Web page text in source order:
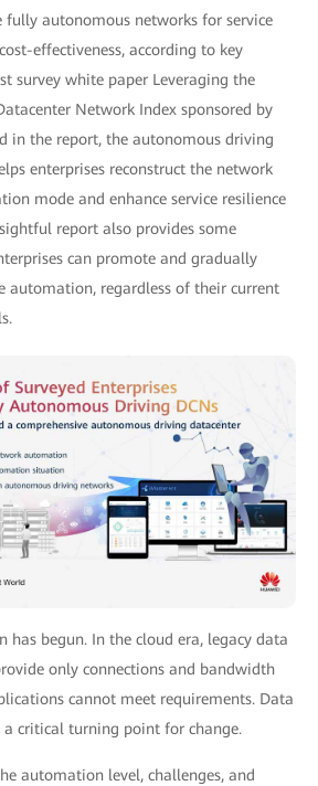
autonomous networks for service
effectiveness, according to key
survey white paper Leveraging the
Network Index sponsored by
in the report, the autonomous driving
enterprises reconstruct the network
mode and enhance service resilience
report also provides some
can promote and gradually
automation, regardless of their current
has begun. In the cloud era, legacy data
only connections and bandwidth
cannot meet requirements. Data
a critical turning point for change.
automation level, challenges, and